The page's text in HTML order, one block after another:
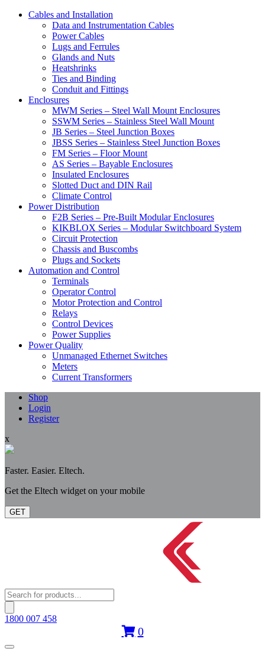
Cables and Installation
Data and Instrumentation Cables
Power Cables
Lugs and Ferrules
Glands and Nuts
Heatshrinks
Ties and Binding
Conduit and Fittings
Enclosures
MWM Series – Steel Wall Mount Enclosures
SSWM Series – Stainless Steel Wall Mount
JB Series – Steel Junction Boxes
JBSS Series – Stainless Steel Junction Boxes
FM Series – Floor Mount
AS Series – Bayable Enclosures
Insulated Enclosures
Slotted Duct and DIN Rail
Climate Control
Power Distribution
F2B Series – Pre-Built Modular Enclosures
KIKBLOX Series – Modular Switchboard System
Circuit Protection
Chassis and Buscombs
Plugs and Sockets
Automation and Control
Terminals
Operator Control
Motor Protection and Control
Relays
Control Devices
Power Supplies
Power Quality
Unmanaged Ethernet Switches
Meters
Current Transformers
Shop
Login
Register
x
Faster. Easier. Eltech.
Get the Eltech widget on your mobile
GET
Products
search
1800 007 458
0